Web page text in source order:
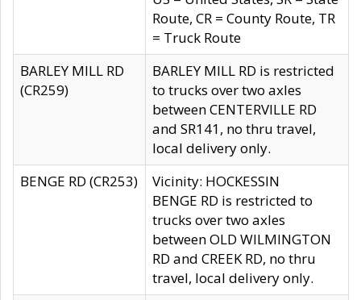
Route, CR = County Route, TR
= Truck Route
BARLEY MILL RD
(CR259)
BARLEY MILL RD is restricted
to trucks over two axles
between CENTERVILLE RD
and SR141, no thru travel,
local delivery only.
BENGE RD (CR253)
Vicinity: HOCKESSIN
BENGE RD is restricted to
trucks over two axles
between OLD WILMINGTON
RD and CREEK RD, no thru
travel, local delivery only.